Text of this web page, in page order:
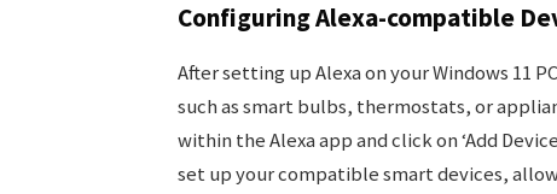
Configuring Alexa-compatible
After setting up Alexa on your Windows 11
such as smart bulbs, thermostats, or
within the Alexa app and click on ‘Add
set up your compatible smart devices,